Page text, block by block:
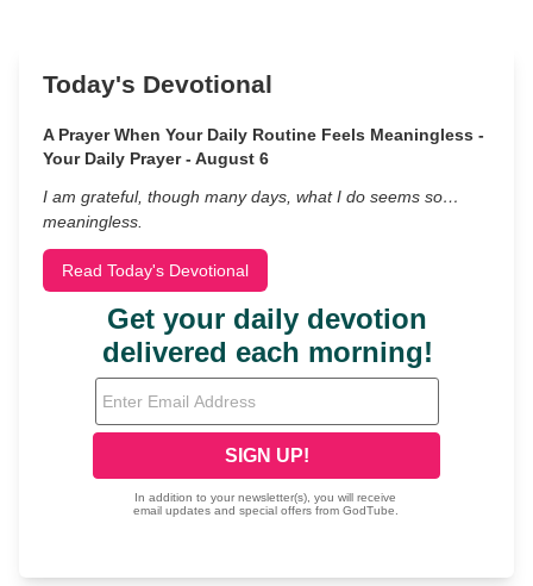
Today's Devotional
A Prayer When Your Daily Routine Feels Meaningless -
Your Daily Prayer - August 6
I am grateful, though many days, what I do seems so…
meaningless.
Read Today's Devotional